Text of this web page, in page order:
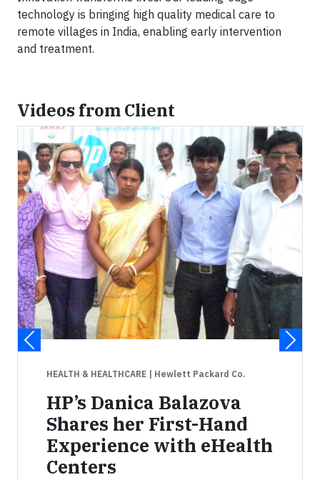
technology is bringing high quality medical care to
remote villages in India, enabling early intervention
and treatment.
Videos from Client
HEALTH & HEALTHCARE | Hewlett Packard Co.
HP’s Danica Balazova
Shares her First-Hand
Experience with eHealth
Centers